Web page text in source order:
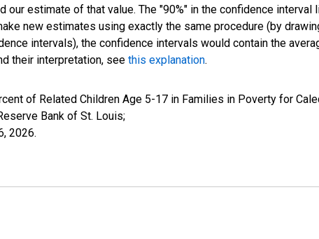
estimate of that value. The "90%" in the confidence interval
new estimates using exactly the same procedure (by
intervals), the confidence intervals would contain the
their interpretation, see this explanation.
of Related Children Age 5-17 in Families in Poverty for
Bank of St. Louis;
2026.